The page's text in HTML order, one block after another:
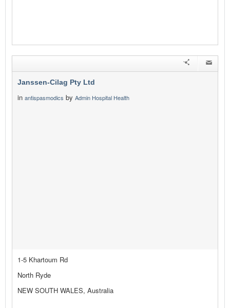
Janssen-Cilag Pty Ltd
in antispasmodics by Admin Hospital Health
1-5 Khartoum Rd
North Ryde
NEW SOUTH WALES, Australia